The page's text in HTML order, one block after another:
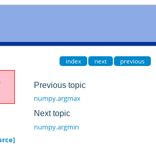
index next previous
Previous topic
numpy.argmax
Next topic
numpy.argmin